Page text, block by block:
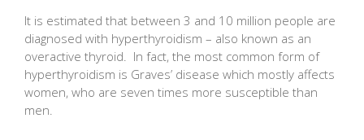
It is estimated that between 3 and 10 million people are
diagnosed with hyperthyroidism – also known as an
overactive thyroid. In fact, the most common form of
hyperthyroidism is Graves’ disease which mostly affects
women, who are seven times more susceptible than
men.